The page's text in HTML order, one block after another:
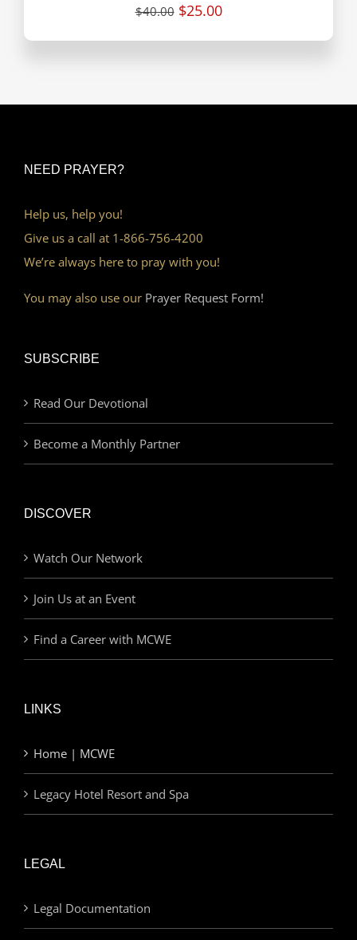
$40.00 $25.00
NEED PRAYER?
Help us, help you!
Give us a call at 1-866-756-4200
We’re always here to pray with you!
You may also use our Prayer Request Form!
SUBSCRIBE
Read Our Devotional
Become a Monthly Partner
DISCOVER
Watch Our Network
Join Us at an Event
Find a Career with MCWE
LINKS
Home | MCWE
Legacy Hotel Resort and Spa
LEGAL
Legal Documentation